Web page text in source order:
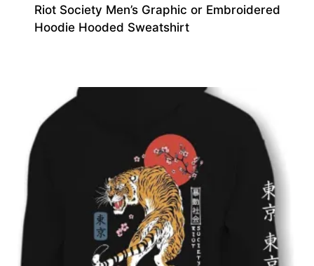
Riot Society Men’s Graphic or Embroidered
Hoodie Hooded Sweatshirt